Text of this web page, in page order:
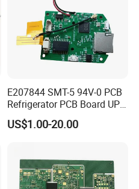
enterprise
design and
R&D design,
precision
E207844 SMT-5 94V-0 PCB
Refrigerator PCB Board UPS
PCB
US$1.00-20.00